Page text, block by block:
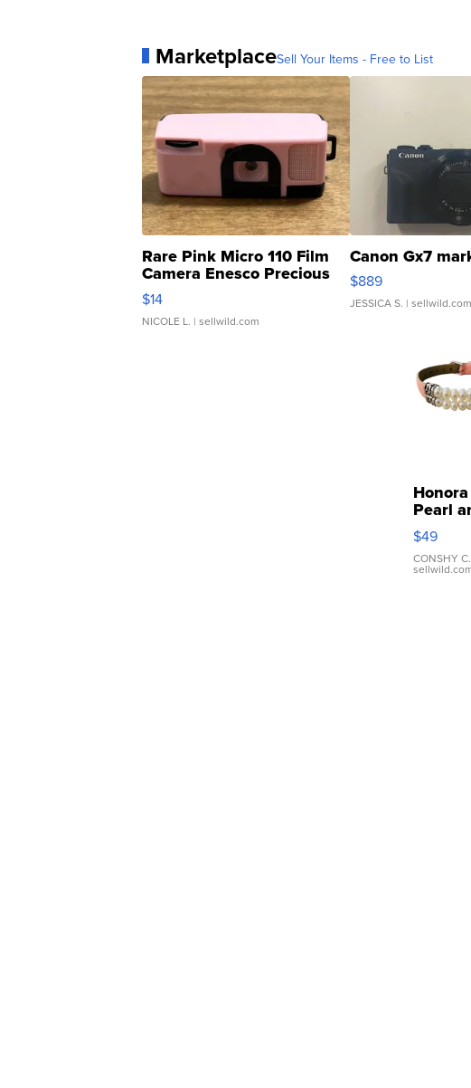
MarketplaceSell Your Items - Free to List
Rare Pink Micro 110 Film
Camera Enesco Precious
Moments TD4
$14
NICOLE L. | sellwild.com
Canon Gx7
$889
JESSICA S. | sellwild.com
Honora
Pearl
Pink
Leather
$49
CONSHY C.